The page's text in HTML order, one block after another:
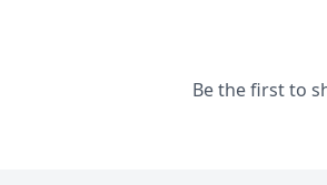
Be the first to